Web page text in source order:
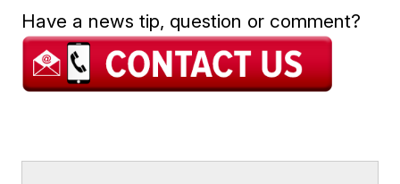
Have a news tip, question or comment?